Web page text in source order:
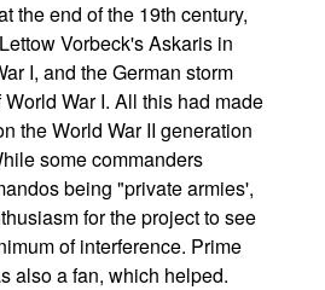
the end of the 19th century,
Vorbeck's Askaris in
I, and the German storm
War I. All this had made
the World War II generation
some commanders
being "private armies',
for the project to see
of interference. Prime
also a fan, which helped.